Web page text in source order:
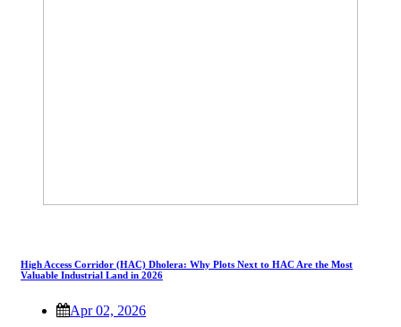
High Access Corridor (HAC) Dholera: Why Plots Next to HAC Are the Most
Valuable Industrial Land in 2026
Apr 02, 2026